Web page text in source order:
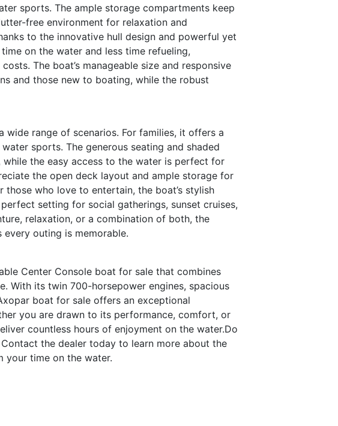
sports. The ample storage compartments keep
free environment for relaxation and
to the innovative hull design and powerful yet
on the water and less time refueling,
The boat’s manageable size and responsive
and those new to boating, while the robust
wide range of scenarios. For families, it offers a
sports. The generous seating and shaded
the easy access to the water is perfect for
the open deck layout and ample storage for
who love to entertain, the boat’s stylish
setting for social gatherings, sunset cruises,
relaxation, or a combination of both, the
every outing is memorable.
Center Console boat for sale that combines
With its twin 700-horsepower engines, spacious
boat for sale offers an exceptional
you are drawn to its performance, comfort, or
countless hours of enjoyment on the water.Do
the dealer today to learn more about the
your time on the water.